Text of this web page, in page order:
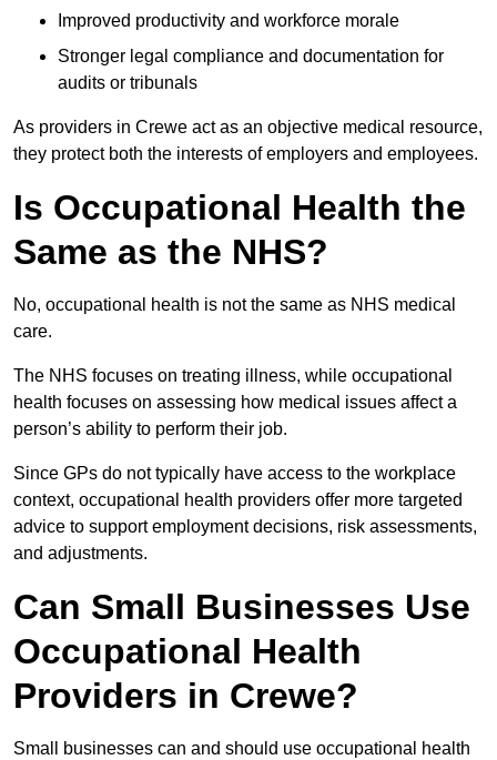
Improved productivity and workforce morale
Stronger legal compliance and documentation for
audits or tribunals
As providers in Crewe act as an objective medical resource,
they protect both the interests of employers and employees.
Is Occupational Health the
Same as the NHS?
No, occupational health is not the same as NHS medical
care.
The NHS focuses on treating illness, while occupational
health focuses on assessing how medical issues affect a
person’s ability to perform their job.
Since GPs do not typically have access to the workplace
context, occupational health providers offer more targeted
advice to support employment decisions, risk assessments,
and adjustments.
Can Small Businesses Use
Occupational Health
Providers in Crewe?
Small businesses can and should use occupational health